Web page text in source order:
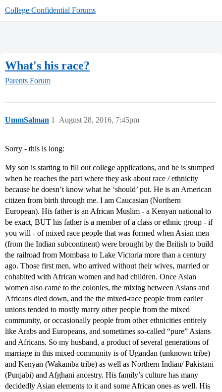
College Confidential Forums
What's his race?
Parents Forum
UmmSalman August 28, 2016, 7:45pm
1
Sorry - this is long:
My son is starting to fill out college applications, and he is stumped
when he reaches the part where they ask about race / ethnicity
because he doesn’t know what he ‘should’ put. He is an American
citizen from birth through me. I am Caucasian (Northern
European). His father is an African Muslim - a Kenyan national to
be exact, BUT his father is a member of a class or ethnic group - if
you will - of mixed race people that was formed when Asian men
(from the Indian subcontinent) were brought by the British to build
the railroad from Mombasa to Lake Victoria more than a century
ago. Those first men, who arrived without their wives, married or
cohabited with African women and had children. Once Asian
women also came to the colonies, the mixing between Asians and
Africans died down, and the the mixed-race people from earlier
unions tended to mostly marry other people from the mixed
community, or occasionally people from other ethnicities entirely
like Arabs and Europeans, and sometimes so-called “pure” Asians
and Africans. So my husband, a product of several generations of
marriage in this mixed community is of Ugandan (unknown tribe)
and Kenyan (Wakamba tribe) as well as Northern Indian/ Pakistani
(Punjabi) and Afghani ancestry. His family’s culture has many
decidedly Asian elements to it and some African ones as well. His